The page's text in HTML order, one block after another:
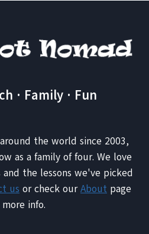
· Family · Fun
the world since 2003,
as a family of four. We love
the lessons we've picked
us or check ourAbout page
info.